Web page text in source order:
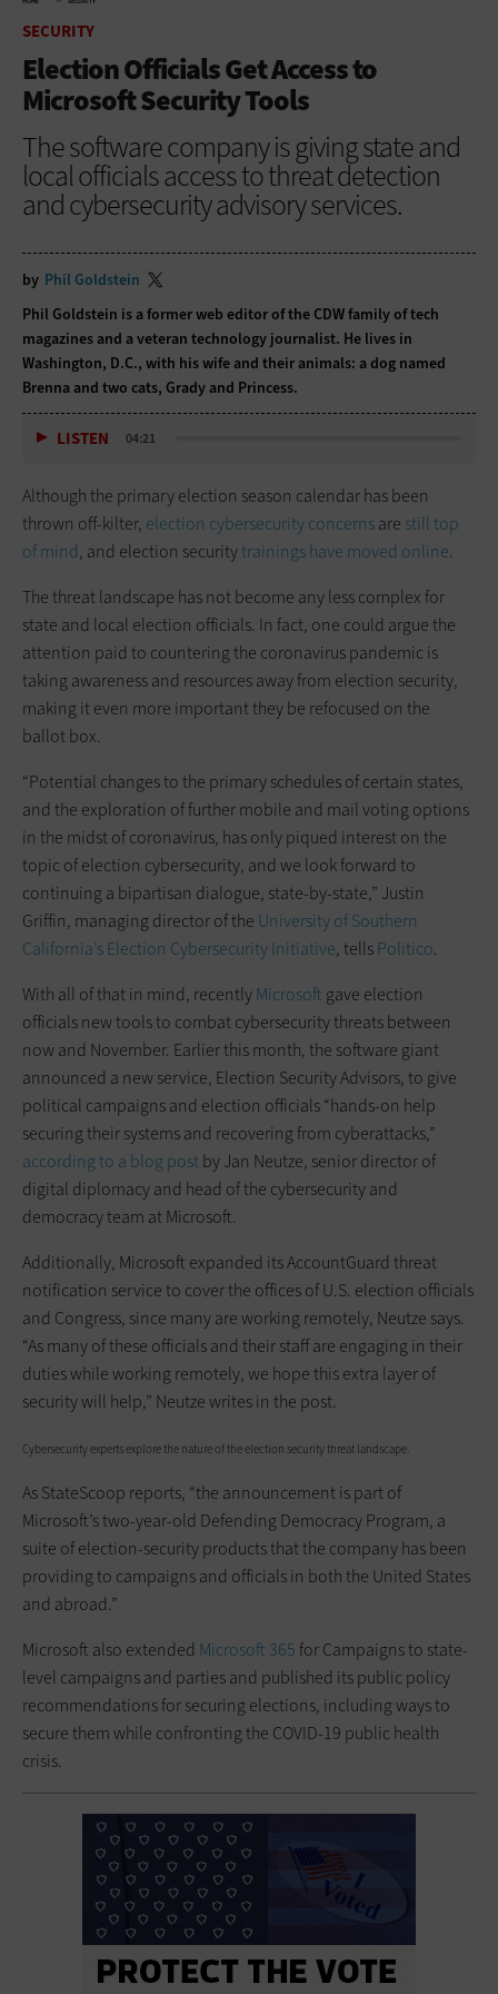
SECURITY
Election Officials Get Access to
Microsoft Security Tools
The software company is giving state and
local officials access to threat detection
and cybersecurity advisory services.
by Phil Goldstein
Phil Goldstein is a former web editor of the CDW family of tech
magazines and a veteran technology journalist. He lives in
Washington, D.C., with his wife and their animals: a dog named
Brenna and two cats, Grady and Princess.
LISTEN 04:21
Although the primary election season calendar has been
thrown off-kilter, election cybersecurity concernsare still top
of mind, and election securitytrainings have moved online.
The threat landscape has not become any less complex for
state and local election officials. In fact, one could argue the
attention paid to countering the coronavirus pandemic is
taking awareness and resources away from election security,
making it even more important they be refocused on the
ballot box.
“Potential changes to the primary schedules of certain states,
and the exploration of further mobile and mail voting options
in the midst of coronavirus, has only piqued interest on the
topic of election cybersecurity, and we look forward to
continuing a bipartisan dialogue, state-by-state,” Justin
Griffin, managing director of the University of Southern
California’s Election Cybersecurity Initiative, tellsPolitico.
With all of that in mind, recentlyMicrosoft gave election
officials new tools to combat cybersecurity threats between
now and November. Earlier this month, the software giant
announced a new service, Election Security Advisors, to give
political campaigns and election officials “hands-on help
securing their systems and recovering from cyberattacks,”
according to a blog postby Jan Neutze, senior director of
digital diplomacy and head of the cybersecurity and
democracy team at Microsoft.
Additionally, Microsoft expanded its AccountGuard threat
notification service to cover the offices of U.S. election officials
and Congress, since many are working remotely, Neutze says.
“As many of these officials and their staff are engaging in their
duties while working remotely, we hope this extra layer of
security will help,” Neutze writes in the post.
Cybersecurity experts explore the nature of the election security threat landscape.
As StateScoop reports, “the announcement is part of
Microsoft’s two-year-old Defending Democracy Program, a
suite of election-security products that the company has been
providing to campaigns and officials in both the United States
and abroad.”
Microsoft also extended Microsoft 365for Campaigns to state-
level campaigns and parties and published its public policy
recommendations for securing elections, including ways to
secure them while confronting the COVID-19 public health
crisis.